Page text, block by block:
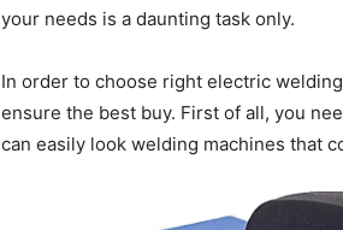
your needs is a daunting task only.
In order to choose right electric
ensure the best buy. First of all, you
can easily look welding machines that